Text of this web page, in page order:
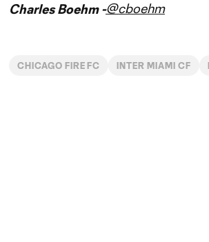
Charles Boehm -@cboehm
CHICAGO FIRE FC INTER MIAMI CF